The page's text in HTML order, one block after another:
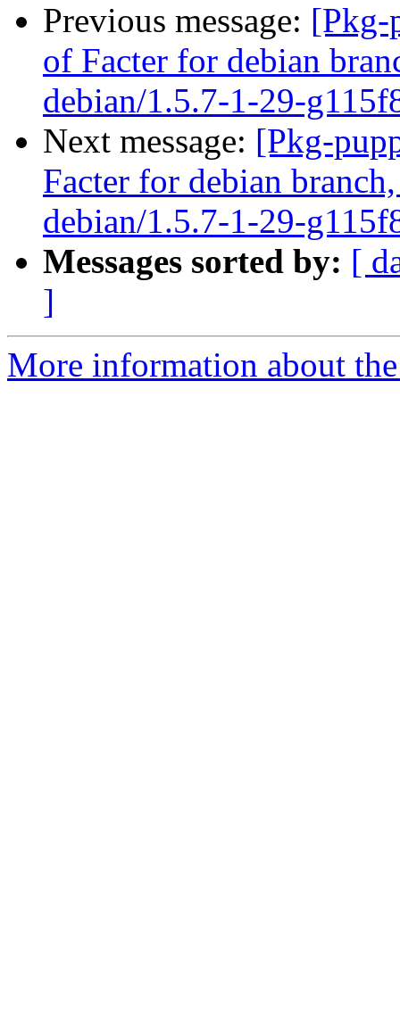
Previous message: [Pkg-
of Facter for debian
debian/1.5.7-1-29-
Next message: [Pkg-
Facter for debian
debian/1.5.7-1-29-
Messages sorted by: [
]
More information about